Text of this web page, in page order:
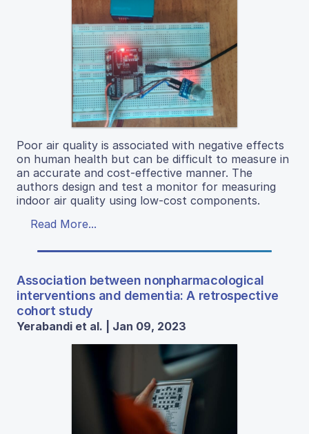
Poor air quality is associated with negative effects
on human health but can be difficult to measure in
an accurate and cost-effective manner. The
authors design and test a monitor for measuring
indoor air quality using low-cost components.
Read More...
Association between nonpharmacological
interventions and dementia: A retrospective
cohort study
Yerabandi et al. | Jan 09, 2023